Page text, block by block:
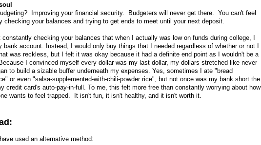
Improving your financial security. Budgeters will never get there. You can't feel
checking your balances and trying to get ends to meet until your next deposit.
checking your balances that when I actually was low on funds during college, I
bank account. Instead, I would only buy things that I needed regardless of whether or not I
was reckless, but I felt it was okay because it had a definite end point as I wouldn't be a
I convinced myself every dollar was my last dollar, my dollars stretched like never
to build a sizable buffer underneath my expenses. Yes, sometimes I ate "bread
or even "salsa-supplemented-with-chili-powder rice", but not once was my bank short the
credit card's auto-pay-in-full. To me, this felt more free than constantly worrying about how
wants to feel trapped. It isn't fun, it isn't healthy, and it isn't worth it.
used an alternative method: